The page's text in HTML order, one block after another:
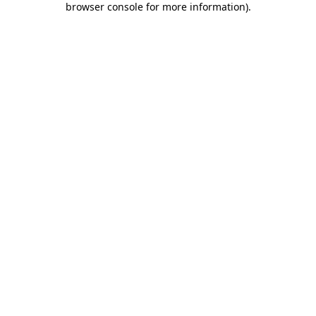
browser console for more information).